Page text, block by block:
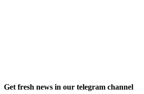
Get fresh news in our telegram channel